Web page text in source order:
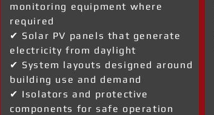
monitoring equipment where
required
✔ Solar PV panels that generate
electricity from daylight
✔ System layouts designed around
building use and demand
✔ Isolators and protective
components for safe operation